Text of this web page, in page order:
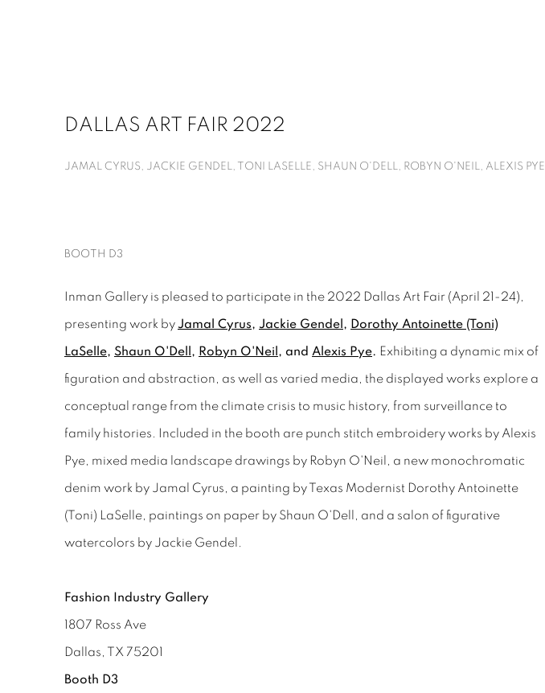
DALLAS ART FAIR 2022
JAMAL CYRUS, JACKIE GENDEL, TONI LASELLE, SHAUN O'DELL, ROBYN O'NEIL, ALEXIS PYE
BOOTH D3
Inman Gallery is pleased to participate in the 2022 Dallas Art Fair (April 21-24),
presenting work by Jamal Cyrus, Jackie Gendel , Dorothy Antoinette (Toni)
LaSelle, Shaun O'Dell , Robyn O'Neil , and Alexis Pye. Exhibiting a dynamic mix of
figuration and abstraction, as well as varied media, the displayed works explore a
conceptual range from the climate crisis to music history, from surveillance to
family histories. Included in the booth are punch stitch embroidery works by Alexis
Pye, mixed media landscape drawings by Robyn O'Neil, a new monochromatic
denim work by Jamal Cyrus, a painting by Texas Modernist Dorothy Antoinette
(Toni) LaSelle, paintings on paper by Shaun O'Dell, and a salon of figurative
watercolors by Jackie Gendel.
Fashion Industry Gallery
1807 Ross Ave
Dallas, TX 75201
Booth D3